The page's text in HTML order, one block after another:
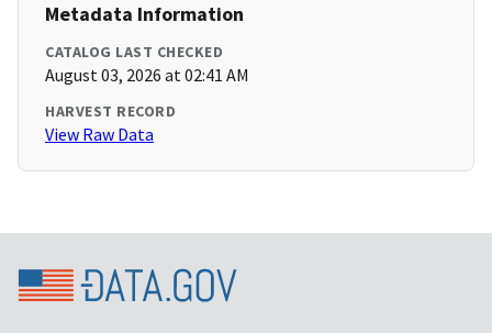
Metadata Information
CATALOG LAST CHECKED
August 03, 2026 at 02:41 AM
HARVEST RECORD
View Raw Data